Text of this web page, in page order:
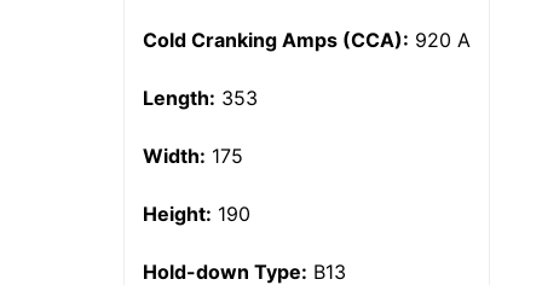
Cold Cranking Amps (CCA): 920 A
Length: 353
Width: 175
Height: 190
Hold-down Type: B13